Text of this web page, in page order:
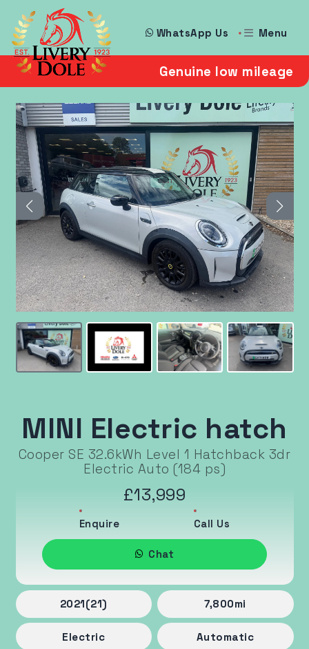
WhatsApp Us Menu
Genuine low mileage
MINI Electric hatch
Cooper SE 32.6kWh Level 1 Hatchback 3dr
Electric Auto (184 ps)
£13,999
Enquire Call Us
Chat
2021(21) 7,800mi
Electric Automatic